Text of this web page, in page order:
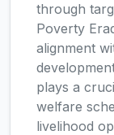
through
Poverty
alignment
plays a
welfare
livelihood